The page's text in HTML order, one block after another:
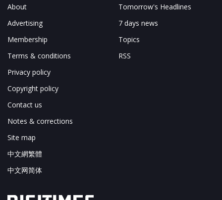
About
Advertising
Membership
Terms & conditions
Privacy policy
Copyright policy
Contact us
Notes & corrections
Site map
中文網繁體
中文网简体
Tomorrow's Headlines
7 days news
Topics
RSS